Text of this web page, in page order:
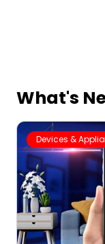
What's
Devices &